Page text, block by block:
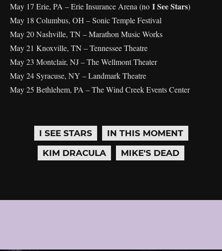
May 17 Erie, PA – Erie Insurance Arena (no I See Stars)
May 18 Columbus, OH – Sonic Temple Festival
May 20 Nashville, TN – Marathon Music Works
May 21 Knoxville, TN – Tennessee Theatre
May 23 Montclair, NJ – The Wellmont Theater
May 24 Syracuse, NY – Landmark Theatre
May 25 Bethlehem, PA – The Wind Creek Events Center
I SEE STARS
IN THIS MOMENT
KIM DRACULA
MIKE'S DEAD